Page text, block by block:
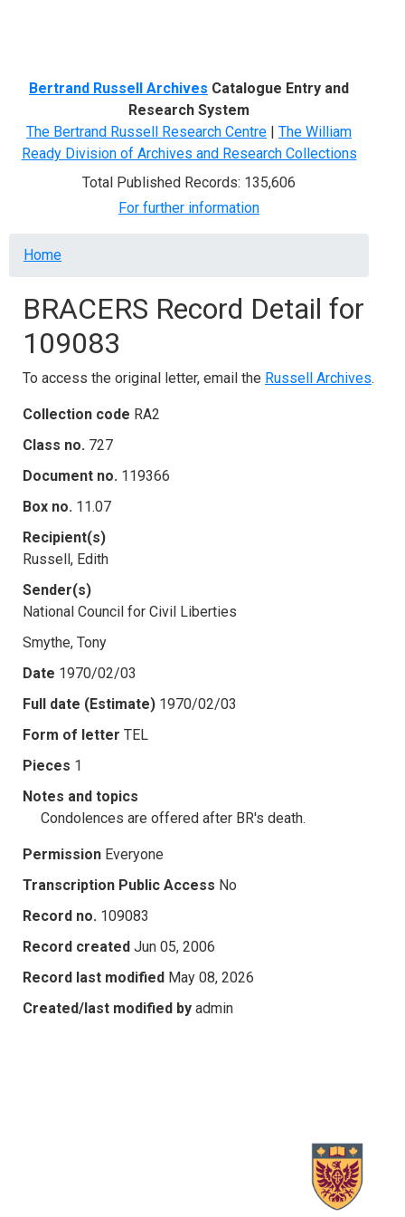
Bertrand Russell Archives Catalogue Entry and
Research System
The Bertrand Russell Research Centre | The William
Ready Division of Archives and Research Collections
Total Published Records: 135,606
For further information
Breadcrumb
Home
BRACERS Record Detail for
109083
To access the original letter, email the Russell Archives.
Collection code RA2
Class no. 727
Document no. 119366
Box no. 11.07
Recipient(s)
Russell, Edith
Sender(s)
National Council for Civil Liberties
Smythe, Tony
Date 1970/02/03
Full date (Estimate) 1970/02/03
Form of letter TEL
Pieces 1
Notes and topics
Condolences are offered after BR's death.
Permission Everyone
Transcription Public Access No
Record no. 109083
Record created Jun 05, 2006
Record last modified May 08, 2026
Created/last modified by admin